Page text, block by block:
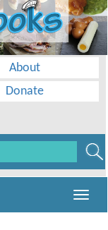
About
Donate